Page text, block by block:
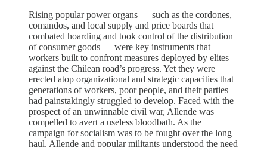
Rising popular power organs — such as the cordones,
comandos, and local supply and price boards that
combated hoarding and took control of the distribution
of consumer goods — were key instruments that
workers built to confront measures deployed by elites
against the Chilean road’s progress. Yet they were
erected atop organizational and strategic capacities that
generations of workers, poor people, and their parties
had painstakingly struggled to develop. Faced with the
prospect of an unwinnable civil war, Allende was
compelled to avert a useless bloodbath. As the
campaign for socialism was to be fought over the long
haul, Allende and popular militants understood the need